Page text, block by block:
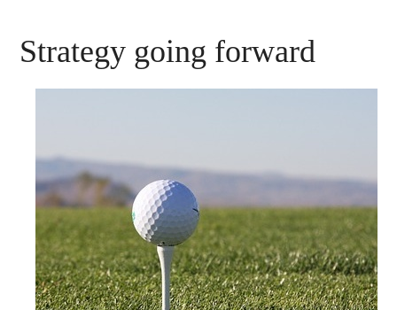
Strategy going forward